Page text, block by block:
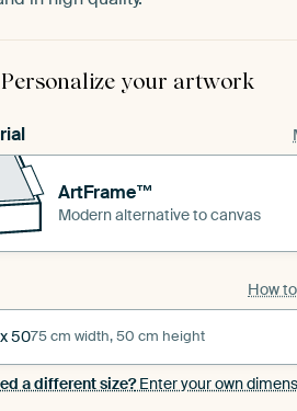
Personalize your artwork
ArtFrame™
Modern alternative to canvas
How
5075 cm width, 50 cm height
a different size?Enter your own